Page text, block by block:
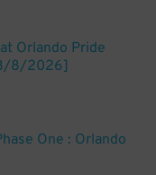
Orlando Pride
8/2026]
One : Orlando